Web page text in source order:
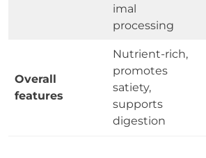
imal
processing
Overall
features
Nutrient-rich,
promotes
satiety,
supports
digestion